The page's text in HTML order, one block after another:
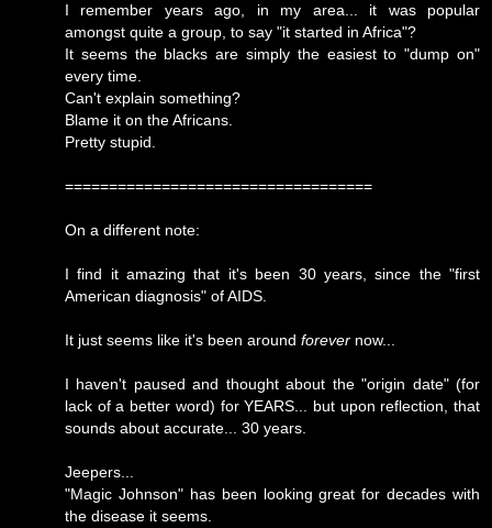
I remember years ago, in my area... it was popular
amongst quite a group, to say "it started in Africa"?
It seems the blacks are simply the easiest to "dump on"
every time.
Can't explain something?
Blame it on the Africans.
Pretty stupid.
===================================
On a different note:
I find it amazing that it's been 30 years, since the "first
American diagnosis" of AIDS.
It just seems like it's been around forever now...
I haven't paused and thought about the "origin date" (for
lack of a better word) for YEARS... but upon reflection, that
sounds about accurate... 30 years.
Jeepers...
"Magic Johnson" has been looking great for decades with
the disease it seems.